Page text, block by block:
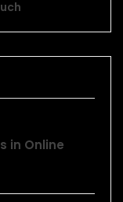
in Online